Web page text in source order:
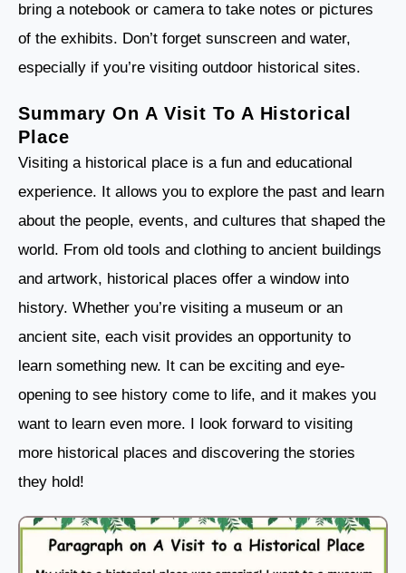
bring a notebook or camera to take notes or pictures
of the exhibits. Don’t forget sunscreen and water,
especially if you’re visiting outdoor historical sites.
Summary On A Visit To A Historical
Place
Visiting a historical place is a fun and educational
experience. It allows you to explore the past and learn
about the people, events, and cultures that shaped the
world. From old tools and clothing to ancient buildings
and artwork, historical places offer a window into
history. Whether you’re visiting a museum or an
ancient site, each visit provides an opportunity to
learn something new. It can be exciting and eye-
opening to see history come to life, and it makes you
want to learn even more. I look forward to visiting
more historical places and discovering the stories
they hold!